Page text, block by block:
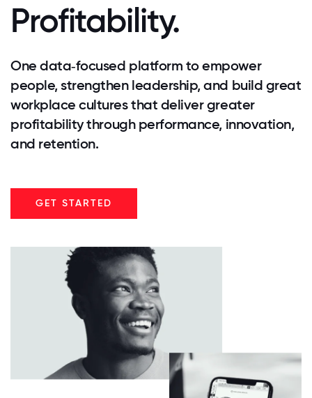
Profitability.
One data‑focused platform to empower
people, strengthen leadership, and build great
workplace cultures that deliver greater
profitability through performance, innovation,
and retention.
GET STARTED